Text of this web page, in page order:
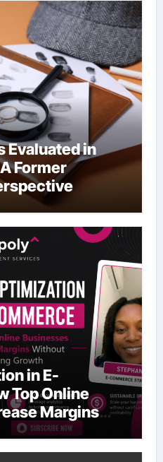
Evaluated in
Former
in E-
Top Online
Margins
Growth